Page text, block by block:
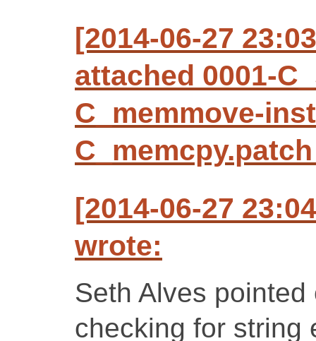
[2014-06-27
attached 0001-
C_memmove-
[2014-06-27
wrote:
Seth Alves
checking for string